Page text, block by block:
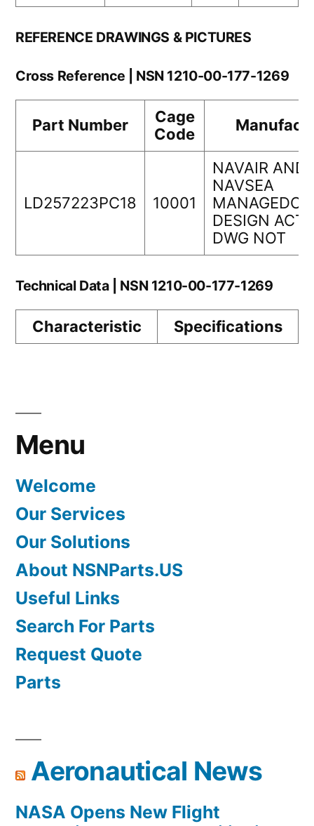
REFERENCE DRAWINGS & PICTURES
Cross Reference | NSN 1210-00-177-1269
Part Number
Cage
Code
LD257223PC18 10001
NAVAIR AND
NAVSEA
DESIGN
DWG NOT
Technical Data | NSN 1210-00-177-1269
Characteristic Specifications
Menu
Welcome
Our Services
Our Solutions
About NSNParts.US
Useful Links
Search For Parts
Request Quote
Parts
Aeronautical News
NASA Opens New Flight